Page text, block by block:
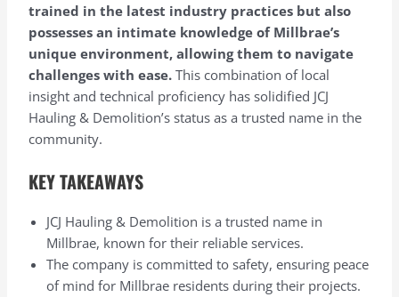
trained in the latest industry practices but also
possesses an intimate knowledge of Millbrae’s
unique environment, allowing them to navigate
challenges with ease. This combination of local
insight and technical proficiency has solidified JCJ
Hauling & Demolition’s status as a trusted name in the
community.
KEY TAKEAWAYS
JCJ Hauling & Demolition is a trusted name in
Millbrae, known for their reliable services.
The company is committed to safety, ensuring peace
of mind for Millbrae residents during their projects.